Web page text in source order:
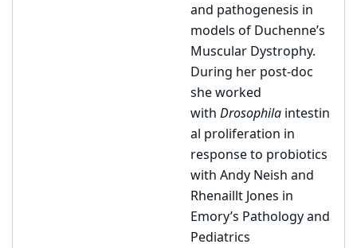
and pathogenesis in
models of Duchenne’s
Muscular Dystrophy.
During her post-doc
she worked
with Drosophila intestin
al proliferation in
response to probiotics
with Andy Neish and
Rhenaillt Jones in
Emory’s Pathology and
Pediatrics